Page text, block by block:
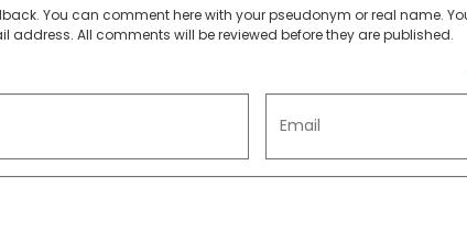
You can comment here with your pseudonym or real name.
address. All comments will be reviewed before they are published.